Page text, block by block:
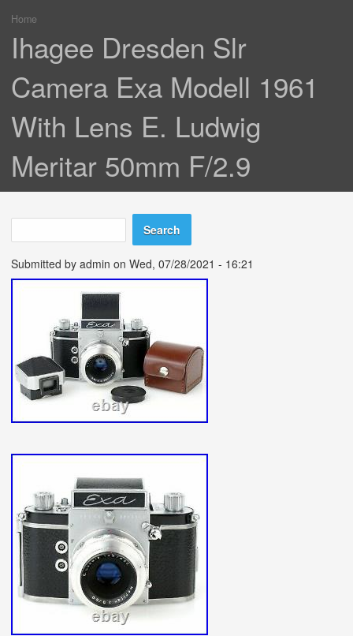
You are here
Home
Ihagee Dresden Slr
Camera Exa Modell 1961
With Lens E. Ludwig
Meritar 50mm F/2.9
Search form
Search
Submitted by admin on Wed, 07/28/2021 - 16:21